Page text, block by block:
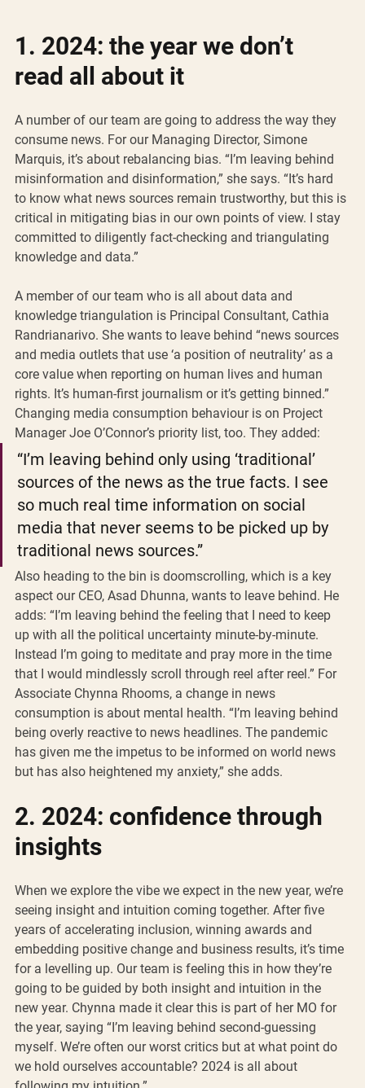
1. 2024: the year we don’t
read all about it
A number of our team are going to address the way they
consume news. For our Managing Director, Simone
Marquis, it’s about rebalancing bias. “I’m leaving behind
misinformation and disinformation,” she says. “It’s hard
to know what news sources remain trustworthy, but this is
critical in mitigating bias in our own points of view. I stay
committed to diligently fact-checking and triangulating
knowledge and data.”
A member of our team who is all about data and
knowledge triangulation is Principal Consultant, Cathia
Randrianarivo. She wants to leave behind “news sources
and media outlets that use ‘a position of neutrality’ as a
core value when reporting on human lives and human
rights. It’s human-first journalism or it’s getting binned.”
Changing media consumption behaviour is on Project
Manager Joe O’Connor’s priority list, too. They added:
“I’m leaving behind only using ‘traditional’
sources of the news as the true facts. I see
so much real time information on social
media that never seems to be picked up by
traditional news sources.”
Also heading to the bin is doomscrolling, which is a key
aspect our CEO, Asad Dhunna, wants to leave behind. He
adds: “I’m leaving behind the feeling that I need to keep
up with all the political uncertainty minute-by-minute.
Instead I’m going to meditate and pray more in the time
that I would mindlessly scroll through reel after reel.” For
Associate Chynna Rhooms, a change in news
consumption is about mental health. “I’m leaving behind
being overly reactive to news headlines. The pandemic
has given me the impetus to be informed on world news
but has also heightened my anxiety,” she adds.
2. 2024: confidence through
insights
When we explore the vibe we expect in the new year, we’re
seeing insight and intuition coming together. After five
years of accelerating inclusion, winning awards and
embedding positive change and business results, it’s time
for a levelling up. Our team is feeling this in how they’re
going to be guided by both insight and intuition in the
new year. Chynna made it clear this is part of her MO for
the year, saying “I’m leaving behind second-guessing
myself. We’re often our worst critics but at what point do
we hold ourselves accountable? 2024 is all about